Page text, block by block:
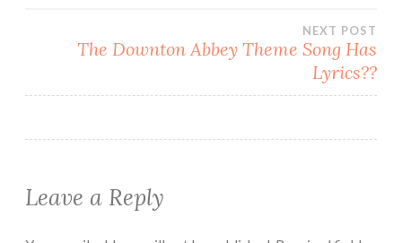
NEXT POST
The Downton Abbey Theme Song Has
Lyrics??
Leave a Reply